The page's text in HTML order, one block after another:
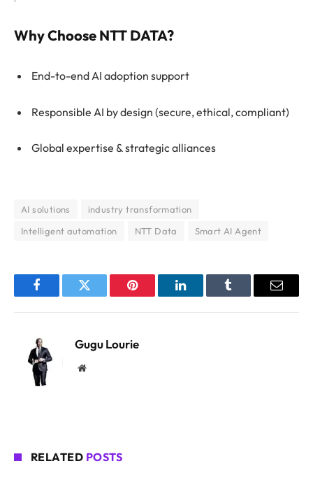
Why Choose NTT DATA?
End-to-end AI adoption support
Responsible AI by design (secure, ethical, compliant)
Global expertise & strategic alliances
AI solutions
industry transformation
Intelligent automation
NTT Data Smart AI Agent
FacebookTwitter Pinterest LinkedInTumblr Email
Gugu Lourie
Website
RELATED POSTS